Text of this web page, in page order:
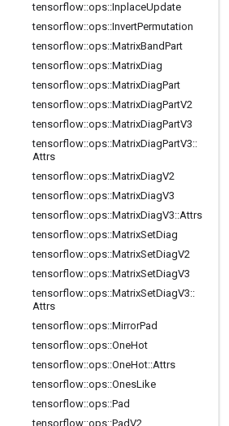
tensorflow::ops::InplaceUpdate
tensorflow::ops::InvertPermutation
tensorflow::ops::MatrixBandPart
tensorflow::ops::MatrixDiag
tensorflow::ops::MatrixDiagPart
tensorflow::ops::MatrixDiagPartV2
tensorflow::ops::MatrixDiagPartV3
tensorflow::ops::MatrixDiagPartV3::
Attrs
tensorflow::ops::MatrixDiagV2
tensorflow::ops::MatrixDiagV3
tensorflow::ops::MatrixDiagV3::Attrs
tensorflow::ops::MatrixSetDiag
tensorflow::ops::MatrixSetDiagV2
tensorflow::ops::MatrixSetDiagV3
tensorflow::ops::MatrixSetDiagV3::
Attrs
tensorflow::ops::MirrorPad
tensorflow::ops::OneHot
tensorflow::ops::OneHot::Attrs
tensorflow::ops::OnesLike
tensorflow::ops::Pad
tensorflow::ops::PadV2